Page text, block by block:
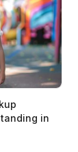
in